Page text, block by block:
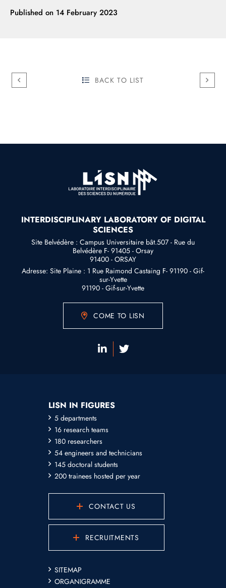
Published on 14 February 2023
BACK TO LIST
INTERDISCIPLINARY LABORATORY OF DIGITAL
SCIENCES
Site Belvédère : Campus Universitaire bât.507 - Rue du
Belvédère F- 91405 - Orsay
91400 - ORSAY
Adresse: Site Plaine : 1 Rue Raimond Castaing F- 91190 - Gif-
sur-Yvette
91190 - Gif-sur-Yvette
COME TO LISN
LISN IN FIGURES
5 departments
16 research teams
180 researchers
54 engineers and technicians
145 doctoral students
200 trainees hosted per year
CONTACT US
RECRUITMENTS
SITEMAP
ORGANIGRAMME